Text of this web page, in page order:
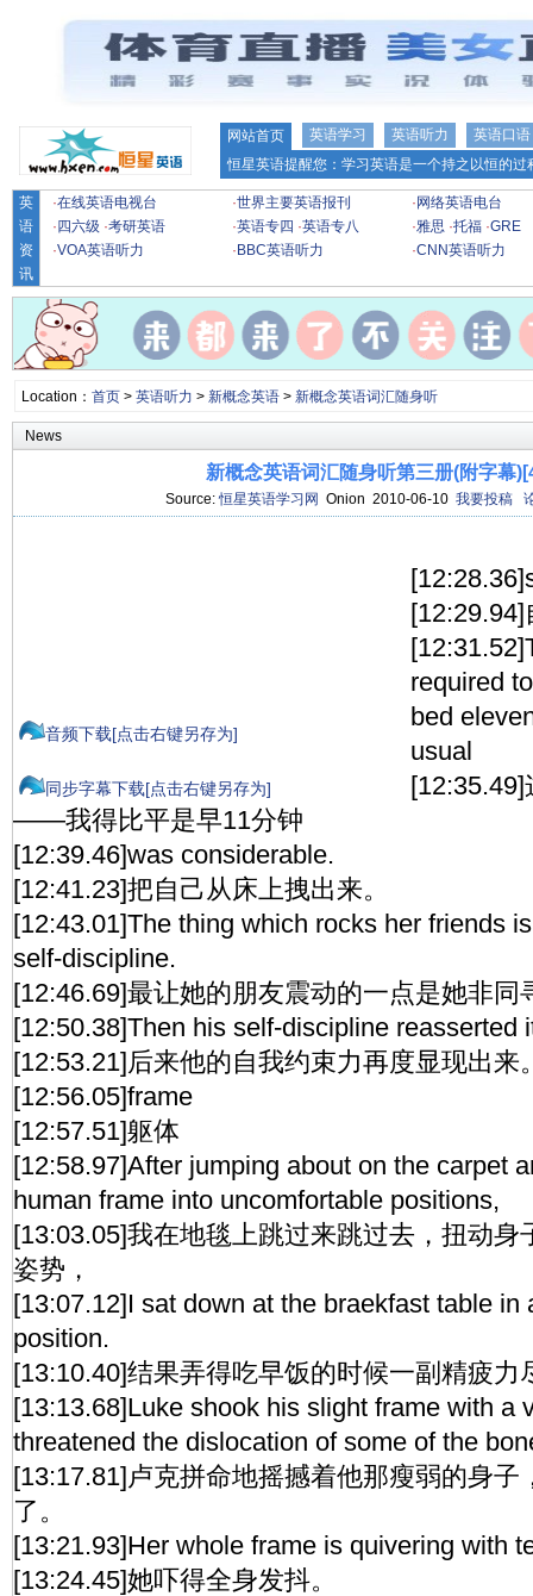
网站首页 英语学习 英语听力
英语口语
恒星英语提醒您：学习英语是一个持之以恒的
英
语
资
讯
·在线英语电视台 ·世界主要英语报刊 · 网络英语电台
· 四六级 ·考研英语 ·英语专四 ·英语专八 ·雅思 ·托福 ·GRE
·VOA英语听力 · BBC英语听力 ·CNN英语听力
Location： 首页> 英语听力 > 新概念英语> 新概念英语词汇随身听
News
新概念英语词汇随身听第三册(附字幕
Source:恒星英语学习网 Onion 2010-06-10 我要投稿
音频下载[点击右键另存为]
同步字幕下载[点击右键另存为]
required
bed
usual
——我得比平是早11分钟
[12:39.46]was considerable.
[12:41.23]把自己从床上拽出来。
[12:43.01]The thing which rocks her friends
self-discipline.
[12:46.69]最让她的朋友震动的一点是她非同
[12:50.38]Then his self-discipline reasserted
[12:53.21]后来他的自我约束力再度显现出来
[12:56.05]frame
[12:57.51]躯体
[12:58.97]After jumping about on the carpet
human frame into uncomfortable positions,
[13:03.05]我在地毯上跳过来跳过去，扭动身
姿势，
[13:07.12]I sat down at the braekfast table in
position.
[13:10.40]结果弄得吃早饭的时候一副精疲力
[13:13.68]Luke shook his slight frame with a
threatened the dislocation of some of the
[13:17.81]卢克拼命地摇撼着他那瘦弱的身子
了。
[13:21.93]Her whole frame is quivering with
[13:24.45]她吓得全身发抖。